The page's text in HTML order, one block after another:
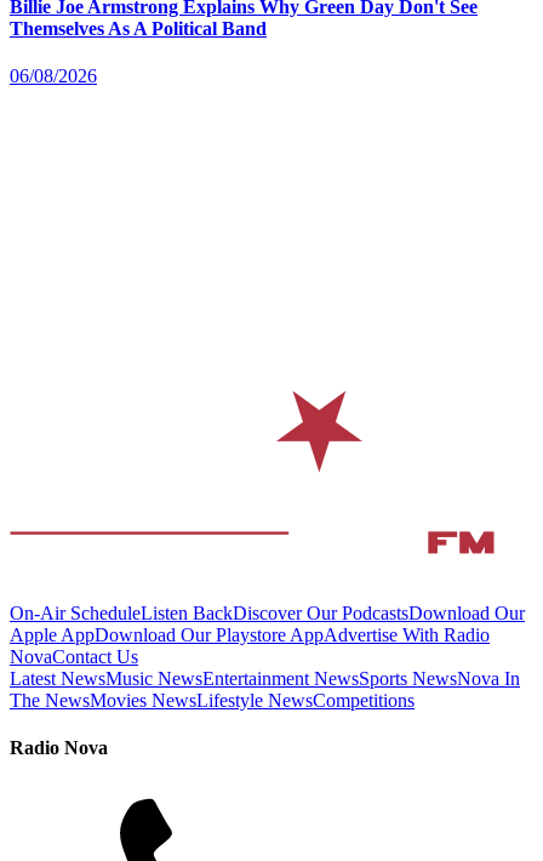
Billie Joe Armstrong Explains Why Green Day Don't See
Themselves As A Political Band
06/08/2026
On-Air ScheduleListen BackDiscover Our PodcastsDownload Our
Apple AppDownload Our Playstore AppAdvertise With Radio
NovaContact Us
Latest NewsMusic NewsEntertainment NewsSports NewsNova In
The NewsMovies NewsLifestyle NewsCompetitions
Radio Nova